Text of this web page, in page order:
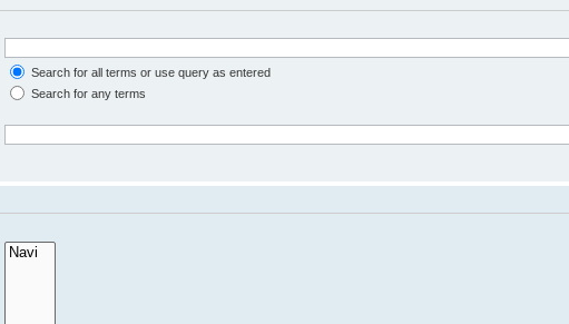
Search for all terms or use query as entered
Search for any terms